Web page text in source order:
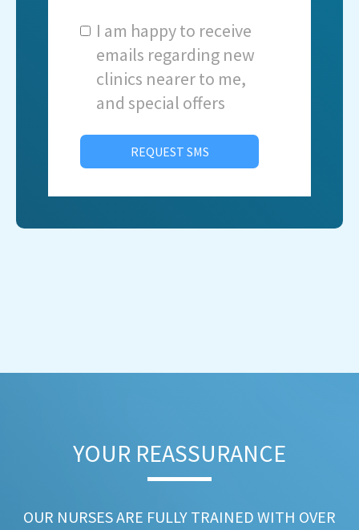
I am happy to receive
emails regarding new
clinics nearer to me,
and special offers
REQUEST SMS
YOUR REASSURANCE​
OUR NURSES ARE FULLY TRAINED WITH OVER